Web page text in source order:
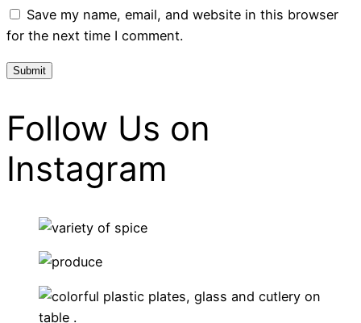
Save my name, email, and website in this browser
for the next time I comment.
Follow Us on
Instagram